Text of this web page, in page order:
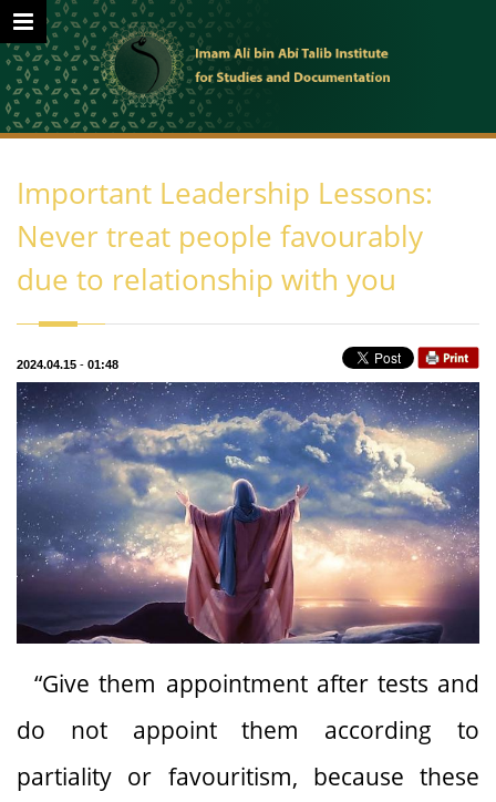
Important Leadership Lessons:
Never treat people favourably
due to relationship with you
2024.04.15 - 01:48
“Give them appointment after tests and
do not appoint them according to
partiality or favouritism, because these